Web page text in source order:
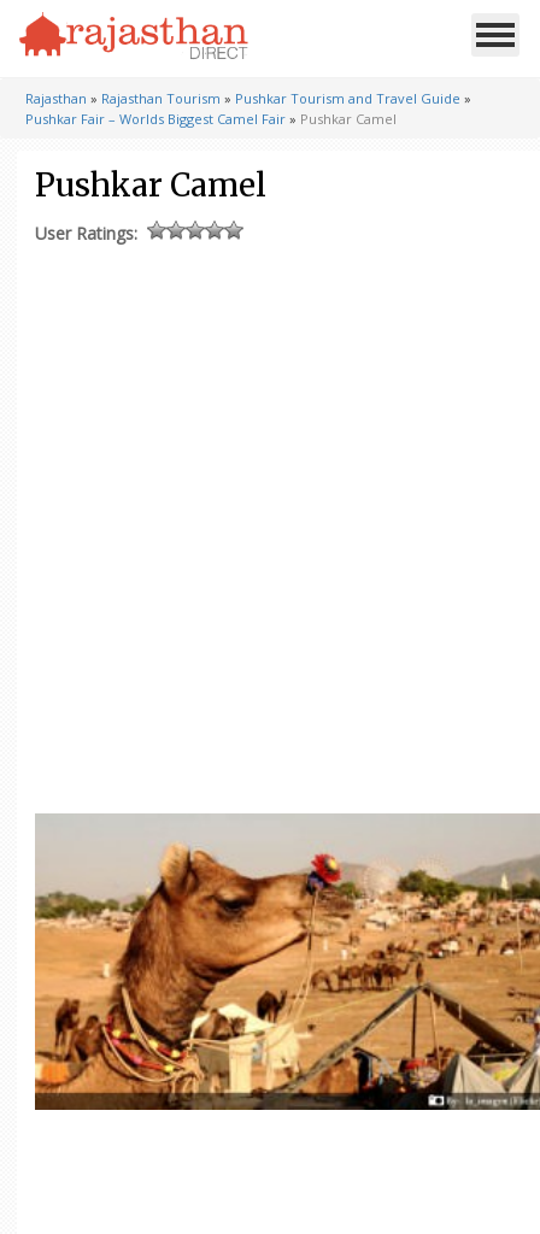
Rajasthan » Rajasthan Tourism » Pushkar Tourism and Travel Guide »
Pushkar Fair – Worlds Biggest Camel Fair » Pushkar Camel
Pushkar Camel
User Ratings: